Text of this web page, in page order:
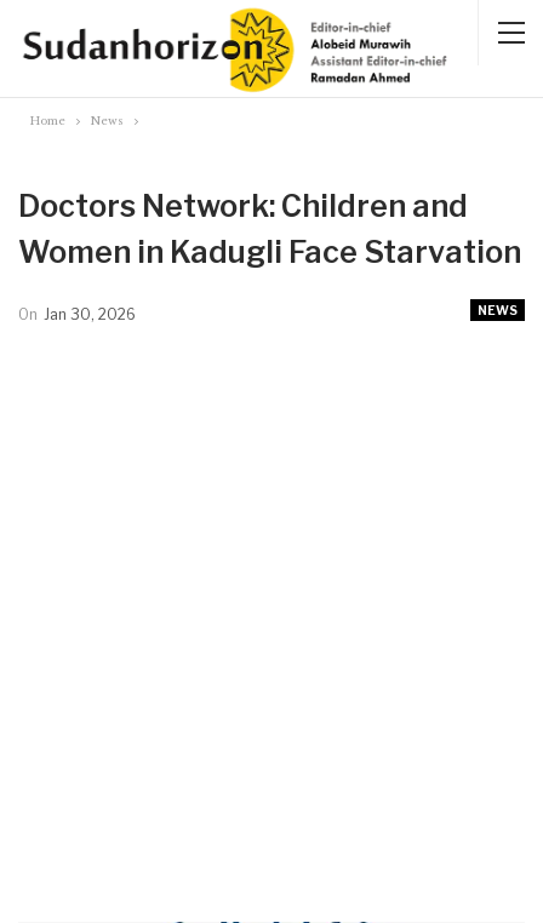
Home News
Doctors Network: Children and
Women in Kadugli Face Starvation
NEWS
On Jan 30, 2026